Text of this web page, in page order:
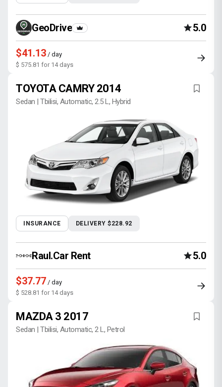
GeoDrive 5.0
$41.13 / day
$ 575.81 for 14 days
TOYOTA CAMRY 2014
Sedan | Tbilisi, Automatic, 2.5 L, Hybrid
INSURANCE DELIVERY $228.92
Raul.Car Rent 5.0
$37.77 / day
$ 528.81 for 14 days
MAZDA 3 2017
Sedan | Tbilisi, Automatic, 2 L, Petrol